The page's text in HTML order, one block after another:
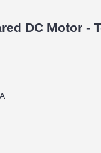
DC Motor -